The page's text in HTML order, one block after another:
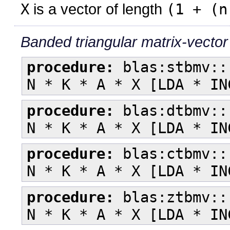
X is a vector of length (1 +
Banded triangular matrix-
procedure:
blas:stbmv::
N * K * A * X [LDA *
procedure:
blas:dtbmv::
N * K * A * X [LDA *
procedure:
blas:ctbmv::
N * K * A * X [LDA *
procedure:
blas:ztbmv::
N * K * A * X [LDA *